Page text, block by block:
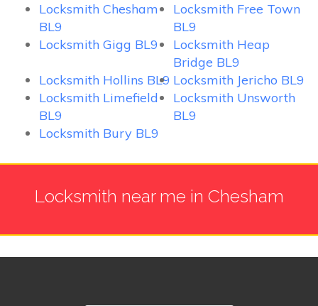
Locksmith Chesham
BL9
Locksmith Free Town
BL9
Locksmith Gigg BL9
Locksmith Heap
Bridge BL9
Locksmith Hollins BL9 Locksmith Jericho BL9
Locksmith Limefield
BL9
Locksmith Unsworth
BL9
Locksmith Bury BL9
Locksmith near me in Chesham